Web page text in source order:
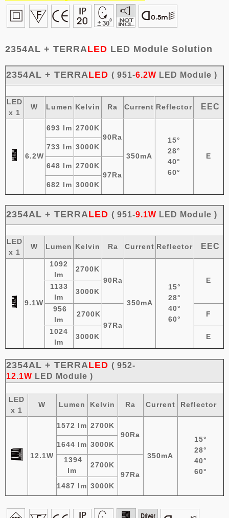
2354AL + TERRALED LED Module Solution
2354AL + TERRALED ( 951-6.2W LED Module )
LED
x 1
W Lumen Kelvin Ra Current Reflector EEC
6.2W
693 lm 2700K
90Ra
350mA
15°
28°
40°
60°
E
733 lm 3000K
648 lm 2700K
97Ra
682 lm 3000K
2354AL + TERRALED ( 951-9.1W LED Module )
LED
x 1
W Lumen Kelvin Ra Current Reflector EEC
9.1W
1092
lm
2700K
90Ra
350mA
15°
28°
40°
60°
E
1133
lm
3000K
956
lm
2700K
97Ra
F
1024
lm
3000K E
2354AL + TERRALED ( 952-
12.1W LED Module )
LED
x 1
W Lumen Kelvin Ra Current Reflector
12.1W
1572 lm 2700K
90Ra
350mA
15°
28°
40°
60°
1644 lm 3000K
1394
lm
2700K
97Ra
1487 lm 3000K